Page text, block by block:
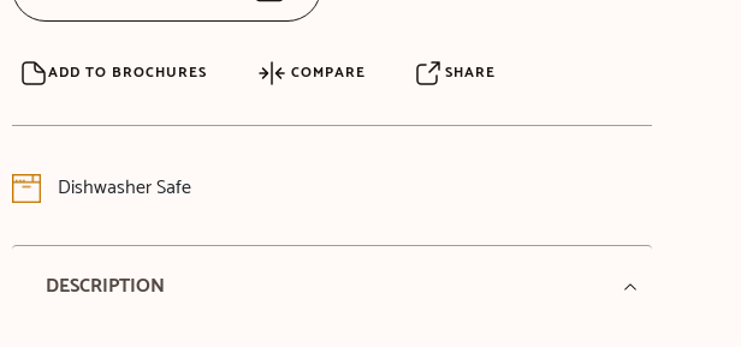
ADD TO BROCHURES COMPARE SHARE
Dishwasher Safe
DESCRIPTION